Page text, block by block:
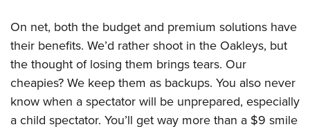
On net, both the budget and premium solutions have
their benefits. We’d rather shoot in the Oakleys, but
the thought of losing them brings tears. Our
cheapies? We keep them as backups. You also never
know when a spectator will be unprepared, especially
a child spectator. You’ll get way more than a $9 smile